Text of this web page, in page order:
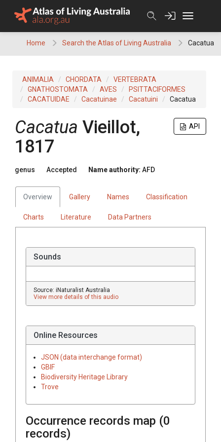
Home Search the Atlas of Living Australia Cacatua
ANIMALIA CHORDATA
VERTEBRATA
GNATHOSTOMATA
AVES
PSITTACIFORMES
CACATUIDAE
Cacatuinae Cacatuini Cacatua
API
Cacatua Vieillot,
1817
genus Accepted Name authority: AFD
Overview Gallery Names Classification
Charts Literature Data Partners
Sounds
Source: iNaturalist Australia
View more details of this audio
Online Resources
JSON (data interchange format)
GBIF
Biodiversity Heritage Library
Trove
Occurrence records map (0
records)